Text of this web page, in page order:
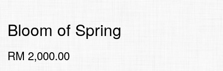
Bloom of Spring
RM 2,000.00